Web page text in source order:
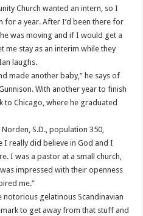
Church wanted an intern, so I
for a year. After I’d been there for
was moving and if I would get a
me stay as an interim while they
laughs.
made another baby,” he says of
With another year to finish
to Chicago, where he graduated
S.D., population 350,
I really did believe in God and I
I was a pastor at a small church,
impressed with their openness
me.”
gelatinous Scandinavian
to get away from that stuff and